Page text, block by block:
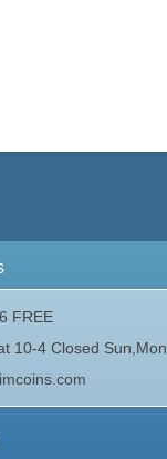
FREE
10-4 Closed Sun,Mon